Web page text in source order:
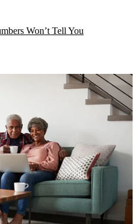
Won’t Tell You